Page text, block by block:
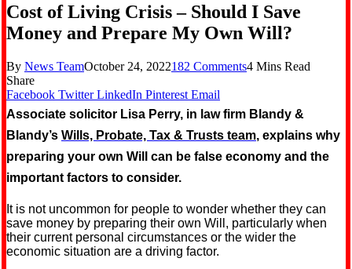
Cost of Living Crisis – Should I Save
Money and Prepare My Own Will?
By News TeamOctober 24, 2022182 Comments4 Mins Read
Share
Facebook Twitter LinkedIn Pinterest Email
Associate solicitor Lisa Perry, in law firm Blandy &
Blandy’s Wills, Probate, Tax & Trusts team, explains why
preparing your own Will can be false economy and the
important factors to consider.
It is not uncommon for people to wonder whether they can
save money by preparing their own Will, particularly when
their current personal circumstances or the wider the
economic situation are a driving factor.